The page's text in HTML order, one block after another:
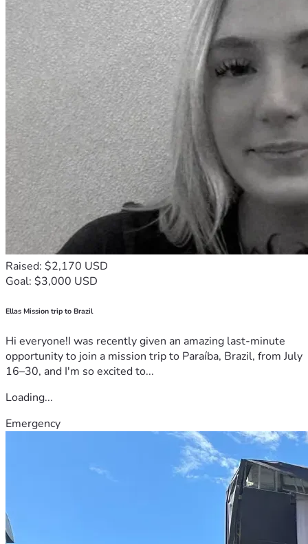
Raised: $2,170 USD
Goal: $3,000 USD
Ellas Mission trip to Brazil
Hi everyone!I was recently given an amazing last-minute
opportunity to join a mission trip to Paraíba, Brazil, from July
16–30, and I'm so excited to...
Loading...
Emergency